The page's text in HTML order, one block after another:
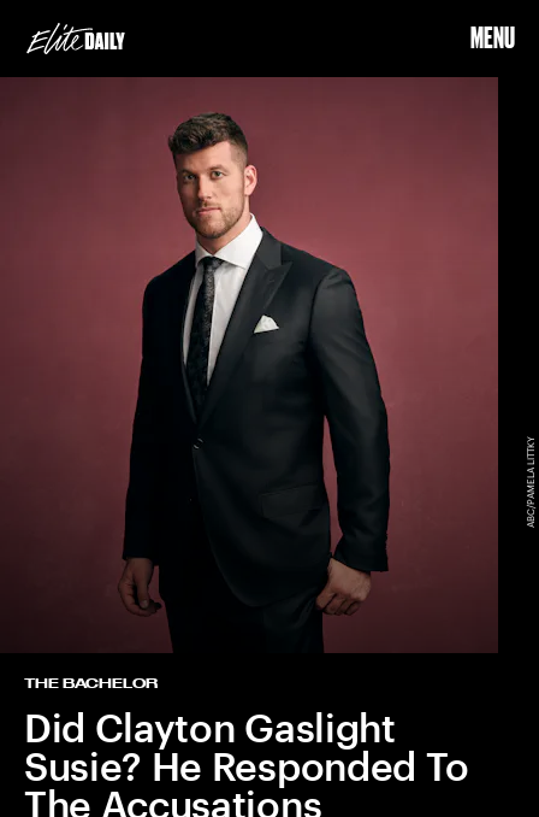
MENU
THE BACHELOR
Did Clayton Gaslight
Susie? He Responded To
The Accusations
ABC/PAMELA LITTKY